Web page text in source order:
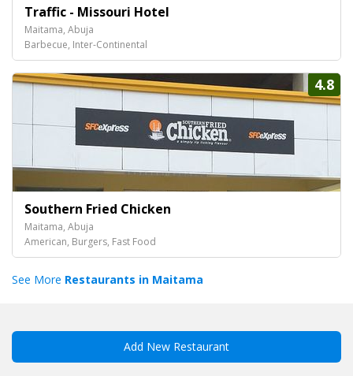
Traffic - Missouri Hotel
Maitama, Abuja
Barbecue, Inter-Continental
4.8
Southern Fried Chicken
Maitama, Abuja
American, Burgers, Fast Food
See More Restaurants in Maitama
Add New Restaurant